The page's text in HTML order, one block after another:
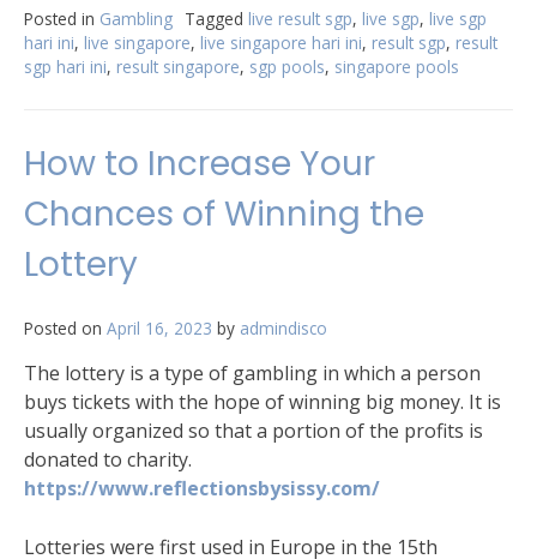
Posted in Gambling Tagged live result sgp, live sgp, live sgp
hari ini, live singapore, live singapore hari ini, result sgp, result
sgp hari ini, result singapore, sgp pools, singapore pools
How to Increase Your
Chances of Winning the
Lottery
Posted on April 16, 2023 by admindisco
The lottery is a type of gambling in which a person
buys tickets with the hope of winning big money. It is
usually organized so that a portion of the profits is
donated to charity.
https://www.reflectionsbysissy.com/
Lotteries were first used in Europe in the 15th